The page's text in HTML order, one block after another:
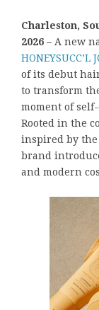
Charleston,
2026 – A new
HONEYSUCC’L
of its debut
to transform
moment of
Rooted in the
inspired by the
brand
and modern